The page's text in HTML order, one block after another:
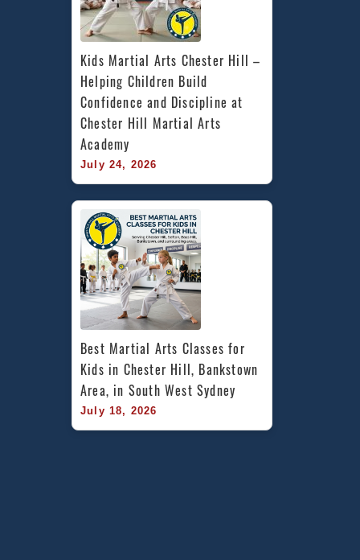
Kids Martial Arts Chester Hill –
Helping Children Build
Confidence and Discipline at
Chester Hill Martial Arts
Academy
July 24, 2026
Best Martial Arts Classes for
Kids in Chester Hill, Bankstown
Area, in South West Sydney
July 18, 2026